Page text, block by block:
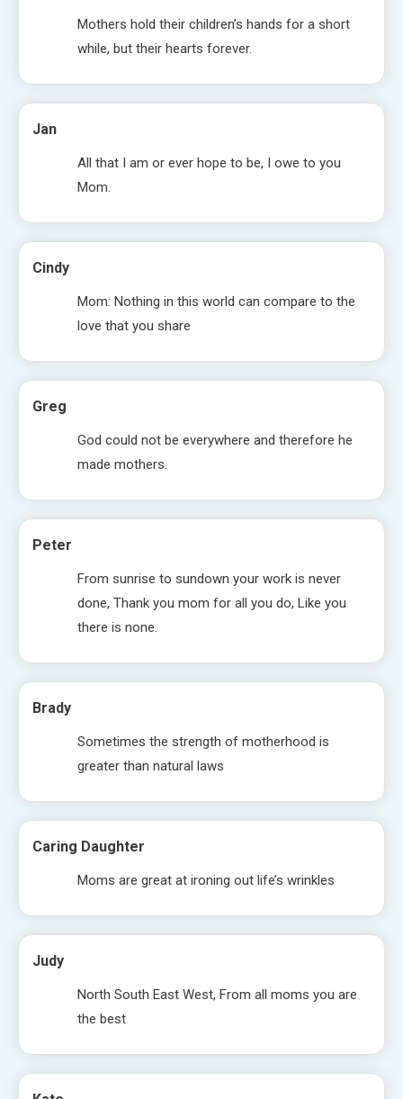
Mothers hold their children’s hands for a short
while, but their hearts forever.
Jan
All that I am or ever hope to be, I owe to you
Mom.
Cindy
Mom: Nothing in this world can compare to the
love that you share
Greg
God could not be everywhere and therefore he
made mothers.
Peter
From sunrise to sundown your work is never
done, Thank you mom for all you do, Like you
there is none.
Brady
Sometimes the strength of motherhood is
greater than natural laws
Caring Daughter
Moms are great at ironing out life’s wrinkles
Judy
North South East West, From all moms you are
the best